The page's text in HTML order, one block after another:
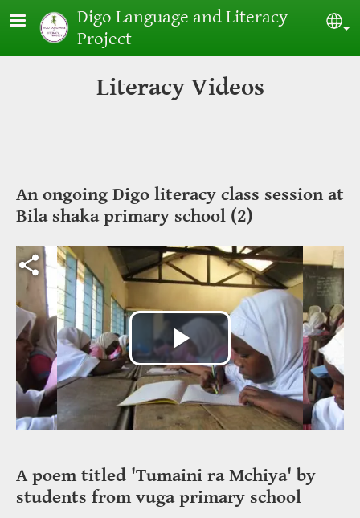
Skip to main contentDigo Language and Literacy
Project
Literacy Videos
Video file
Play
Video
An ongoing Digo literacy class session at
Bila shaka primary school (2)
A poem titled 'Tumaini ra Mchiya' by
students from vuga primary school